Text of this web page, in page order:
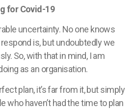
for Covid-19
uncertainty. No one knows
is, but undoubtedly we
So, with that in mind, I am
as an organisation.
plan, it’s far from it, but simply
who haven’t had the time to plan